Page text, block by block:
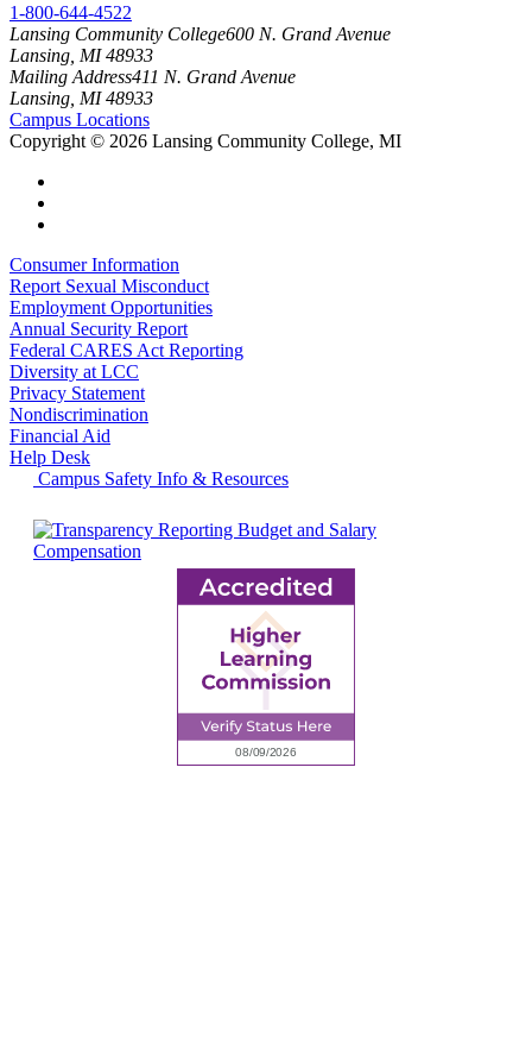
1-800-644-4522
Lansing Community College600 N. Grand Avenue
Lansing, MI 48933
Mailing Address411 N. Grand Avenue
Lansing, MI 48933
Campus Locations
Copyright © 2026 Lansing Community College, MI
Consumer Information
Report Sexual Misconduct
Employment Opportunities
Annual Security Report
Federal CARES Act Reporting
Diversity at LCC
Privacy Statement
Nondiscrimination
Financial Aid
Help Desk
Campus Safety Info & Resources